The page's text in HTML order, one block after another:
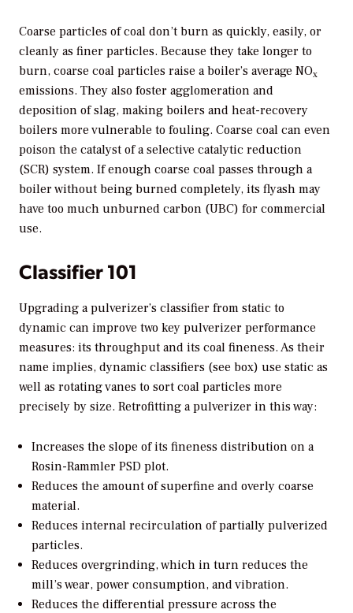
Coarse particles of coal don’t burn as quickly, easily, or
cleanly as finer particles. Because they take longer to
burn, coarse coal particles raise a boiler’s average NOx
emissions. They also foster agglomeration and
deposition of slag, making boilers and heat-recovery
boilers more vulnerable to fouling. Coarse coal can even
poison the catalyst of a selective catalytic reduction
(SCR) system. If enough coarse coal passes through a
boiler without being burned completely, its flyash may
have too much unburned carbon (UBC) for commercial
use.
Classifier 101
Upgrading a pulverizer’s classifier from static to
dynamic can improve two key pulverizer performance
measures: its throughput and its coal fineness. As their
name implies, dynamic classifiers (see box) use static as
well as rotating vanes to sort coal particles more
precisely by size. Retrofitting a pulverizer in this way:
Increases the slope of its fineness distribution on a
Rosin-Rammler PSD plot.
Reduces the amount of superfine and overly coarse
material.
Reduces internal recirculation of partially pulverized
particles.
Reduces overgrinding, which in turn reduces the
mill’s wear, power consumption, and vibration.
Reduces the differential pressure across the